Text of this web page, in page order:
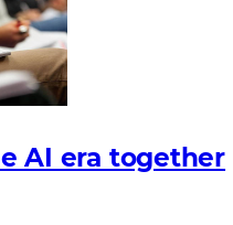
AI era together